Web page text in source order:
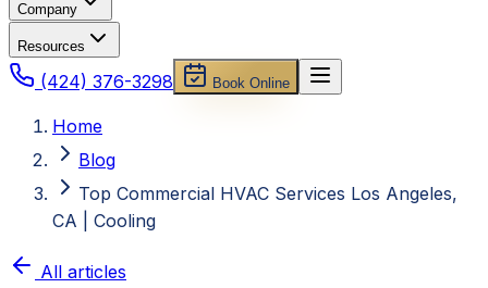
Company
Resources
(424) 376-3298 Book Online
Home
Blog
Top Commercial HVAC Services Los Angeles,
CA | Cooling
All articles